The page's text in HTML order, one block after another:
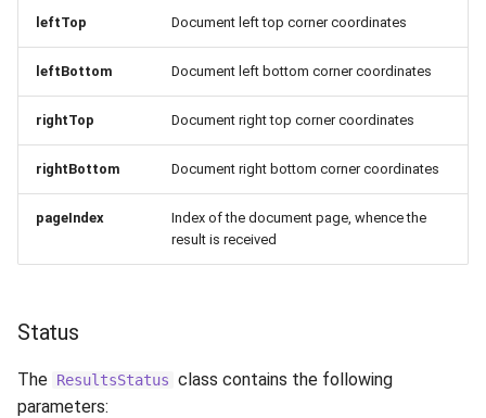
leftTop Document left top corner coordinates
leftBottom Document left bottom corner coordinates
rightTop Document right top corner coordinates
rightBottom Document right bottom corner coordinates
pageIndex
Index of the document page, whence the
result is received
Status
The ResultsStatus class contains the following
parameters: